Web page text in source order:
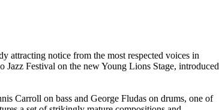
attracting notice from the most respected voices in
Jazz Festival on the new Young Lions Stage, introduced
Carroll on bass and George Fludas on drums, one of